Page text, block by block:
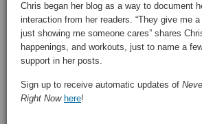
Chris began her blog as a way to document
interaction from her readers. “They give me
just showing me someone cares” shares
happenings, and workouts, just to name a
support in her posts.
Sign up to receive automatic updates of
Right Now here!